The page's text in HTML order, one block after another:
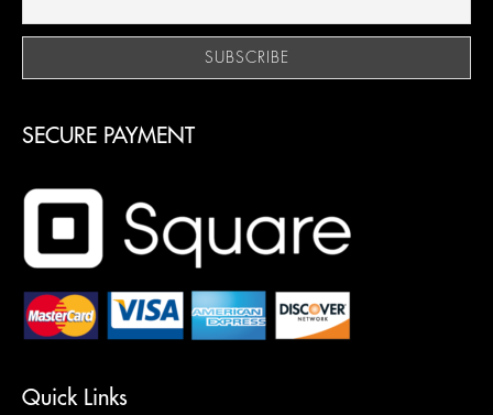
SECURE PAYMENT
Quick Links